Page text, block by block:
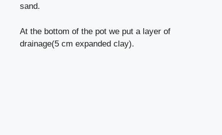
sand.
At the bottom of the pot we put a layer of
drainage(5 cm expanded clay).